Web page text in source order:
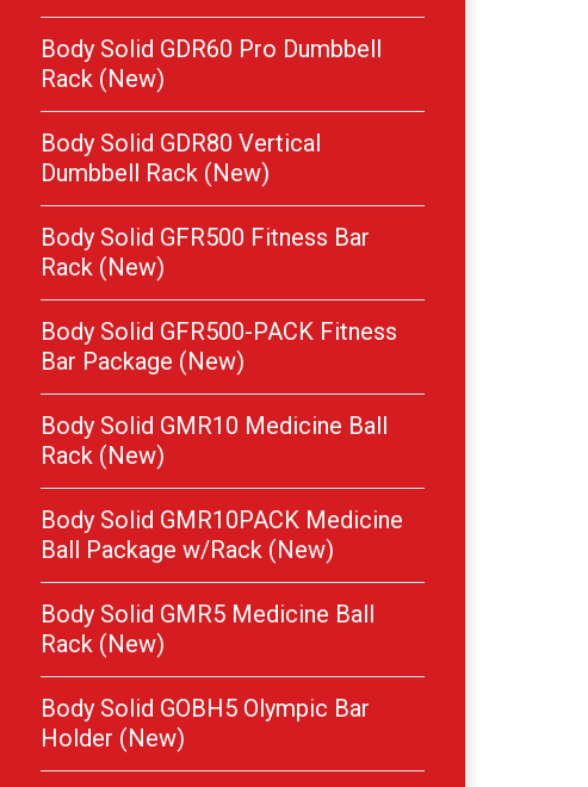
Body Solid GDR60 Pro Dumbbell
Rack (New)
Body Solid GDR80 Vertical
Dumbbell Rack (New)
Body Solid GFR500 Fitness Bar
Rack (New)
Body Solid GFR500-PACK Fitness
Bar Package (New)
Body Solid GMR10 Medicine Ball
Rack (New)
Body Solid GMR10PACK Medicine
Ball Package w/Rack (New)
Body Solid GMR5 Medicine Ball
Rack (New)
Body Solid GOBH5 Olympic Bar
Holder (New)